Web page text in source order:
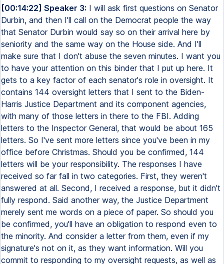
[00:14:22] Speaker 3: I will ask first questions on Senator
Durbin, and then I'll call on the Democrat people the way
that Senator Durbin would say so on their arrival here by
seniority and the same way on the House side. And I'll
make sure that I don't abuse the seven minutes. I want you
to have your attention on this binder that I put up here. It
gets to a key factor of each senator's role in oversight. It
contains 144 oversight letters that I sent to the Biden-
Harris Justice Department and its component agencies,
with many of those letters in there to the FBI. Adding
letters to the Inspector General, that would be about 165
letters. So I've sent more letters since you've been in my
office before Christmas. Should you be confirmed, 144
letters will be your responsibility. The responses I have
received so far fall in two categories. First, they weren't
answered at all. Second, I received a response, but it didn't
fully respond. Said another way, the Justice Department
merely sent me words on a piece of paper. So should you
be confirmed, you'll have an obligation to respond even to
the minority. And consider a letter from them, even if my
signature's not on it, as they want information. Will you
commit to responding to my oversight requests, as well as